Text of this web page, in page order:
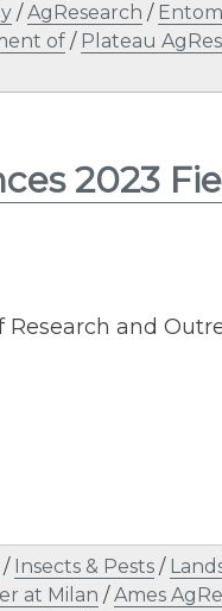
/AgResearch /
of / Plateau
2023
Research and
/ Insects & Pests /
at Milan /Ames